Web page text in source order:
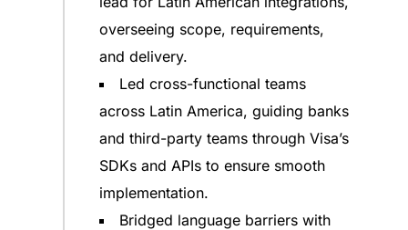
overseeing scope, requirements,
and delivery.
Led cross-functional teams
across Latin America, guiding banks
and third-party teams through Visa’s
SDKs and APIs to ensure smooth
implementation.
Bridged language barriers with